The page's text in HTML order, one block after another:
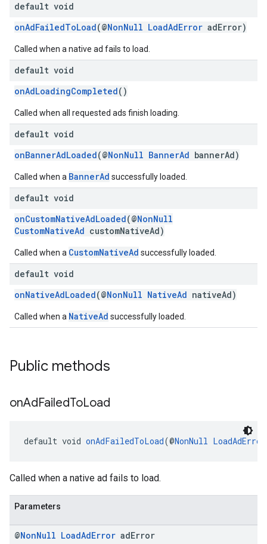
default void
onAdFailedToLoad(@NonNull LoadAdError adError)
Called when a native ad fails to load.
default void
onAdLoadingCompleted()
Called when all requested ads finish loading.
default void
onBannerAdLoaded(@NonNull BannerAd bannerAd)
Called when a BannerAd successfully loaded.
default void
onCustomNativeAdLoaded(@NonNull
CustomNativeAd customNativeAd)
Called when a CustomNativeAd successfully loaded.
default void
onNativeAdLoaded(@NonNull NativeAd nativeAd)
Called when a NativeAd successfully loaded.
Public methods
onAdFailedToLoad
default void onAdFailedToLoad(@NonNull LoadAdError
Called when a native ad fails to load.
Parameters
@NonNull LoadAdError adError